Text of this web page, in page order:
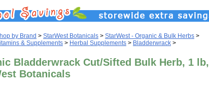
by Brand > StarWest Botanicals > StarWest - Organic & Bulk Herbs >
& Supplements > Herbal Supplements > Bladderwrack >
Bladderwrack Cut/Sifted Bulk Herb, 1 lb,
Botanicals